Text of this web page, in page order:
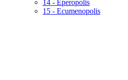
14 - Eperopolis
15 - Ecumenopolis